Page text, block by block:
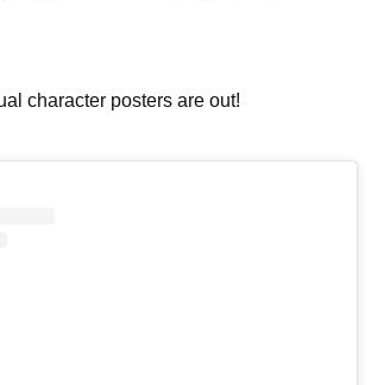
character posters are out!